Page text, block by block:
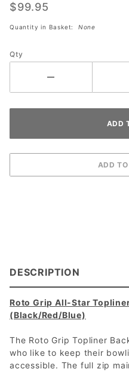
(Black/Red/Blue)
$99.95
Quantity in Basket: None
Qty
DESCRIPTION
Roto Grip All-Star
(Black/Red/Blue)
The Roto Grip Topliner
who like to keep their
accessible. The full zip